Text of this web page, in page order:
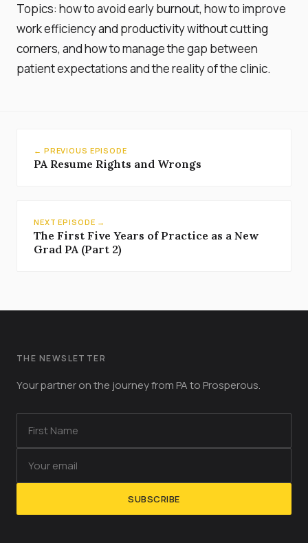
Topics: how to avoid early burnout, how to improve
work efficiency and productivity without cutting
corners, and how to manage the gap between
patient expectations and the reality of the clinic.
← PREVIOUS EPISODE
PA Resume Rights and Wrongs
NEXT EPISODE →
The First Five Years of Practice as a New
Grad PA (Part 2)
THE NEWSLETTER
Your partner on the journey from PA to Prosperous.
SUBSCRIBE